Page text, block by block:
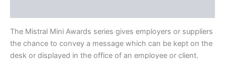
The Mistral Mini Awards series gives employers or suppliers
the chance to convey a message which can be kept on the
desk or displayed in the office of an employee or client.